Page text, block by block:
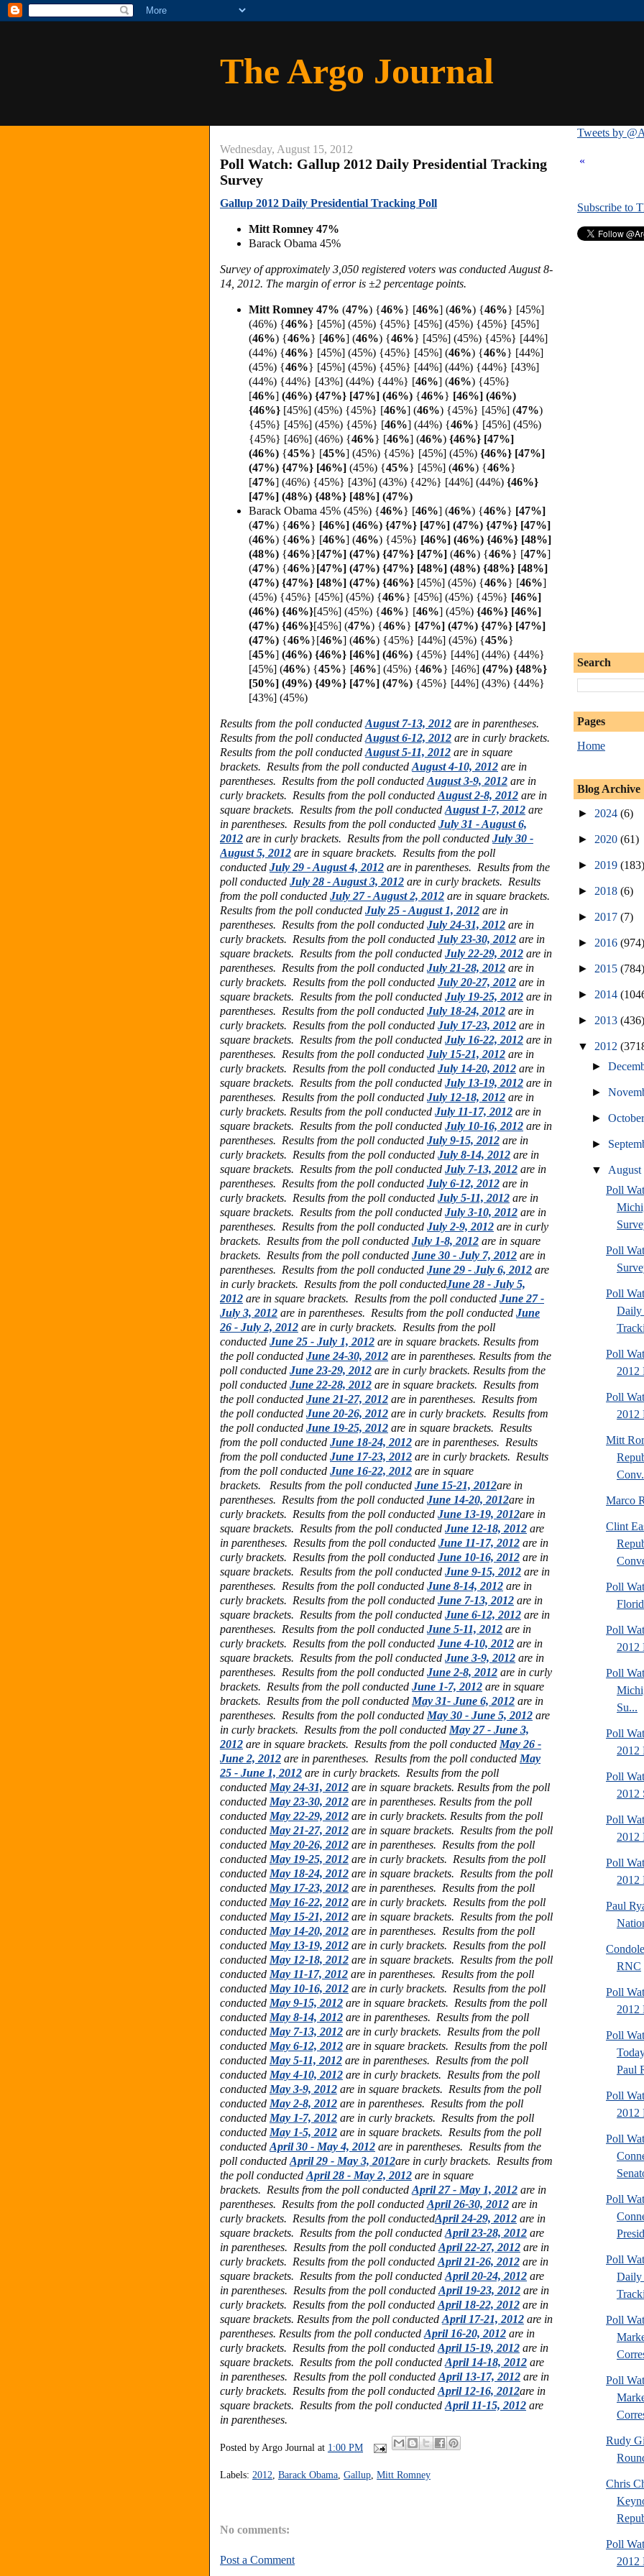
The Argo Journal
Wednesday, August 15, 2012
Poll Watch: Gallup 2012 Daily Presidential Tracking
Survey
Gallup 2012 Daily Presidential Tracking Poll
Mitt Romney 47%
Barack Obama 45%
Survey of approximately 3,050 registered voters was conducted August 8-
14, 2012. The margin of error is ±2 percentage points.
Mitt Romney 47% (47%) {46%} [46%] (46%) {46%} [45%]
(46%) {46%} [45%] (45%) {45%} [45%] (45%) {45%} [45%]
(46%) {46%} [46%] (46%) {46%} [45%] (45%) {45%} [44%]
(44%) {46%} [45%] (45%) {45%} [45%] (46%) {46%} [44%]
(45%) {46%} [45%] (45%) {45%} [44%] (44%) {44%} [43%]
(44%) {44%} [43%] (44%) {44%} [46%] (46%) {45%}
[46%] (46%) {47%} [47%] (46%) {46%} [46%] (46%)
{46%} [45%] (45%) {45%} [46%] (46%) {45%} [45%] (47%)
{45%} [45%] (45%) {45%} [46%] (44%) {46%} [45%] (45%)
{45%} [46%] (46%) {46%} [46%] (46%) {46%} [47%]
(46%) {45%} [45%] (45%) {45%} [45%] (45%) {46%} [47%]
(47%) {47%} [46%] (45%) {45%} [45%] (46%) {46%}
[47%] (46%) {45%} [43%] (43%) {42%} [44%] (44%) {46%}
[47%] (48%) {48%} [48%] (47%)
Barack Obama 45% (45%) {46%} [46%] (46%) {46%} [47%]
(47%) {46%} [46%] (46%) {47%} [47%] (47%) {47%} [47%]
(46%) {46%} [46%] (46%) {45%} [46%] (46%) {46%} [48%]
(48%) {46%}[47%] (47%) {47%} [47%] (46%) {46%} [47%]
(47%) {46%}[47%] (47%) {47%} [48%] (48%) {48%} [48%]
(47%) {47%} [48%] (47%) {46%} [45%] (45%) {46%} [46%]
(45%) {45%} [45%] (45%) {46%} [45%] (45%) {45%} [46%]
(46%) {46%}[45%] (45%) {46%} [46%] (45%) {46%} [46%]
(47%) {46%}[45%] (47%) {46%} [47%] (47%) {47%} [47%]
(47%) {46%}[46%] (46%) {45%} [44%] (45%) {45%}
[45%] (46%) {46%} [46%] (46%) {45%} [44%] (44%) {44%}
[45%] (46%) {45%} [46%] (45%) {46%} [46%] (47%) {48%}
[50%] (49%) {49%} [47%] (47%) {45%} [44%] (43%) {44%}
[43%] (45%)
Results from the poll conducted August 7-13, 2012 are in parentheses.
Results from the poll conducted August 6-12, 2012 are in curly brackets.
Results from the poll conducted August 5-11, 2012 are in square
brackets. Results from the poll conducted August 4-10, 2012 are in
parentheses. Results from the poll conducted August 3-9, 2012 are in
curly brackets. Results from the poll conducted August 2-8, 2012 are in
square brackets. Results from the poll conducted August 1-7, 2012 are
in parentheses. Results from the poll conducted July 31 - August 6,
2012 are in curly brackets. Results from the poll conducted July 30 -
August 5, 2012 are in square brackets. Results from the poll
conducted July 29 - August 4, 2012 are in parentheses. Results from the
poll conducted July 28 - August 3, 2012 are in curly brackets. Results
from the poll conducted July 27 - August 2, 2012 are in square brackets.
Results from the poll conducted July 25 - August 1, 2012 are in
parentheses. Results from the poll conducted July 24-31, 2012 are in
curly brackets. Results from the poll conducted July 23-30, 2012 are in
square brackets. Results from the poll conducted July 22-29, 2012 are in
parentheses. Results from the poll conducted July 21-28, 2012 are in
curly brackets. Results from the poll conducted July 20-27, 2012 are in
square brackets. Results from the poll conducted July 19-25, 2012 are in
parentheses. Results from the poll conducted July 18-24, 2012 are in
curly brackets. Results from the poll conducted July 17-23, 2012 are in
square brackets. Results from the poll conducted July 16-22, 2012 are in
parentheses. Results from the poll conducted July 15-21, 2012 are in
curly brackets. Results from the poll conducted July 14-20, 2012 are in
square brackets. Results from the poll conducted July 13-19, 2012 are in
parentheses. Results from the poll conducted July 12-18, 2012 are in
curly brackets. Results from the poll conducted July 11-17, 2012 are in
square brackets. Results from the poll conducted July 10-16, 2012 are in
parentheses. Results from the poll conducted July 9-15, 2012 are in
curly brackets. Results from the poll conducted July 8-14, 2012 are in
square brackets. Results from the poll conducted July 7-13, 2012 are in
parentheses. Results from the poll conducted July 6-12, 2012 are in
curly brackets. Results from the poll conducted July 5-11, 2012 are in
square brackets. Results from the poll conducted July 3-10, 2012 are in
parentheses. Results from the poll conducted July 2-9, 2012 are in curly
brackets. Results from the poll conducted July 1-8, 2012 are in square
brackets. Results from the poll conducted June 30 - July 7, 2012 are in
parentheses. Results from the poll conducted June 29 - July 6, 2012 are
in curly brackets. Results from the poll conductedJune 28 - July 5,
2012 are in square brackets. Results from the poll conducted June 27 -
July 3, 2012 are in parentheses. Results from the poll conducted June
26 - July 2, 2012 are in curly brackets. Results from the poll
conducted June 25 - July 1, 2012 are in square brackets. Results from
the poll conducted June 24-30, 2012 are in parentheses. Results from the
poll conducted June 23-29, 2012 are in curly brackets. Results from the
poll conducted June 22-28, 2012 are in square brackets. Results from
the poll conducted June 21-27, 2012 are in parentheses. Results from
the poll conducted June 20-26, 2012 are in curly brackets. Results from
the poll conducted June 19-25, 2012 are in square brackets. Results
from the poll conducted June 18-24, 2012 are in parentheses. Results
from the poll conducted June 17-23, 2012 are in curly brackets. Results
from the poll conducted June 16-22, 2012 are in square
brackets. Results from the poll conducted June 15-21, 2012are in
parentheses. Results from the poll conducted June 14-20, 2012are in
curly brackets. Results from the poll conducted June 13-19, 2012are in
square brackets. Results from the poll conducted June 12-18, 2012 are
in parentheses. Results from the poll conducted June 11-17, 2012 are in
curly brackets. Results from the poll conducted June 10-16, 2012 are in
square brackets. Results from the poll conducted June 9-15, 2012 are in
parentheses. Results from the poll conducted June 8-14, 2012 are in
curly brackets. Results from the poll conducted June 7-13, 2012 are in
square brackets. Results from the poll conducted June 6-12, 2012 are in
parentheses. Results from the poll conducted June 5-11, 2012 are in
curly brackets. Results from the poll conducted June 4-10, 2012 are in
square brackets. Results from the poll conducted June 3-9, 2012 are in
parentheses. Results from the poll conducted June 2-8, 2012 are in curly
brackets. Results from the poll conducted June 1-7, 2012 are in square
brackets. Results from the poll conducted May 31- June 6, 2012 are in
parentheses. Results from the poll conducted May 30 - June 5, 2012 are
in curly brackets. Results from the poll conducted May 27 - June 3,
2012 are in square brackets. Results from the poll conducted May 26 -
June 2, 2012 are in parentheses. Results from the poll conducted May
25 - June 1, 2012 are in curly brackets. Results from the poll
conducted May 24-31, 2012 are in square brackets. Results from the poll
conducted May 23-30, 2012 are in parentheses. Results from the poll
conducted May 22-29, 2012 are in curly brackets. Results from the poll
conducted May 21-27, 2012 are in square brackets. Results from the poll
conducted May 20-26, 2012 are in parentheses. Results from the poll
conducted May 19-25, 2012 are in curly brackets. Results from the poll
conducted May 18-24, 2012 are in square brackets. Results from the poll
conducted May 17-23, 2012 are in parentheses. Results from the poll
conducted May 16-22, 2012 are in curly brackets. Results from the poll
conducted May 15-21, 2012 are in square brackets. Results from the poll
conducted May 14-20, 2012 are in parentheses. Results from the poll
conducted May 13-19, 2012 are in curly brackets. Results from the poll
conducted May 12-18, 2012 are in square brackets. Results from the poll
conducted May 11-17, 2012 are in parentheses. Results from the poll
conducted May 10-16, 2012 are in curly brackets. Results from the poll
conducted May 9-15, 2012 are in square brackets. Results from the poll
conducted May 8-14, 2012 are in parentheses. Results from the poll
conducted May 7-13, 2012 are in curly brackets. Results from the poll
conducted May 6-12, 2012 are in square brackets. Results from the poll
conducted May 5-11, 2012 are in parentheses. Results from the poll
conducted May 4-10, 2012 are in curly brackets. Results from the poll
conducted May 3-9, 2012 are in square brackets. Results from the poll
conducted May 2-8, 2012 are in parentheses. Results from the poll
conducted May 1-7, 2012 are in curly brackets. Results from the poll
conducted May 1-5, 2012 are in square brackets. Results from the poll
conducted April 30 - May 4, 2012 are in parentheses. Results from the
poll conducted April 29 - May 3, 2012are in curly brackets. Results from
the poll conducted April 28 - May 2, 2012 are in square
brackets. Results from the poll conducted April 27 - May 1, 2012 are in
parentheses. Results from the poll conducted April 26-30, 2012 are in
curly brackets. Results from the poll conductedApril 24-29, 2012 are in
square brackets. Results from the poll conducted April 23-28, 2012 are
in parentheses. Results from the poll conducted April 22-27, 2012 are in
curly brackets. Results from the poll conducted April 21-26, 2012 are in
square brackets. Results from the poll conducted April 20-24, 2012 are
in parentheses. Results from the poll conducted April 19-23, 2012 are in
curly brackets. Results from the poll conducted April 18-22, 2012 are in
square brackets. Results from the poll conducted April 17-21, 2012 are in
parentheses. Results from the poll conducted April 16-20, 2012 are in
curly brackets. Results from the poll conducted April 15-19, 2012 are in
square brackets. Results from the poll conducted April 14-18, 2012 are
in parentheses. Results from the poll conducted April 13-17, 2012 are in
curly brackets. Results from the poll conducted April 12-16, 2012are in
square brackets. Results from the poll conducted April 11-15, 2012 are
in parentheses.
Posted by Argo Journal at 1:00 PM
Labels: 2012 Barack Obama Gallup Mitt Romney
No comments:
Post a Comment
Tweets by
«
Subscribe to
Search
Pages
Home
Blog Archive
► 2024 (6)
► 2020 (61)
► 2019 (183)
► 2018 (6)
► 2017 (7)
► 2016 (974)
► 2015 (784)
► 2014
► 2013 (436)
▼ 2012
►
►
►
►
▼ August
Poll
Poll
Poll
Daily
Poll
2012
Poll
2012
Mitt
Marco
Clint
Poll
Poll
2012
Poll
Su...
Poll
2012
Poll
2012
Poll
2012
Poll
2012
Paul
RNC
Poll
2012
Poll
Paul
Poll
2012
Poll
Poll
Poll
Daily
Poll
Poll
Rudy
Chris
Poll
2012